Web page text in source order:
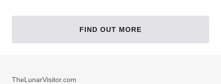
FIND OUT MORE
TheLunarVisitor.com